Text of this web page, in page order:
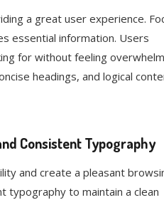
a great user experience.
essential information. Users
for without feeling
headings, and logical
Consistent Typography
and create a pleasant
typography to maintain a clean